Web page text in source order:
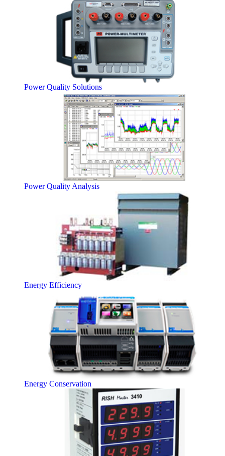
Power Quality Solutions
Power Quality Analysis
Energy Efficiency
Energy Conservation